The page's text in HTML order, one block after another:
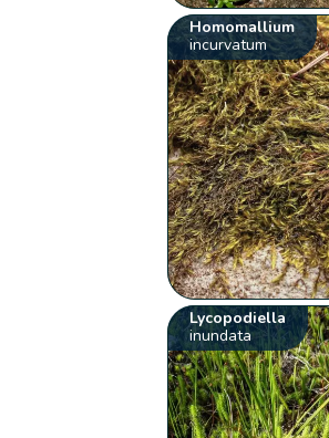
Homomallium
incurvatum
Lycopodiella
inundata